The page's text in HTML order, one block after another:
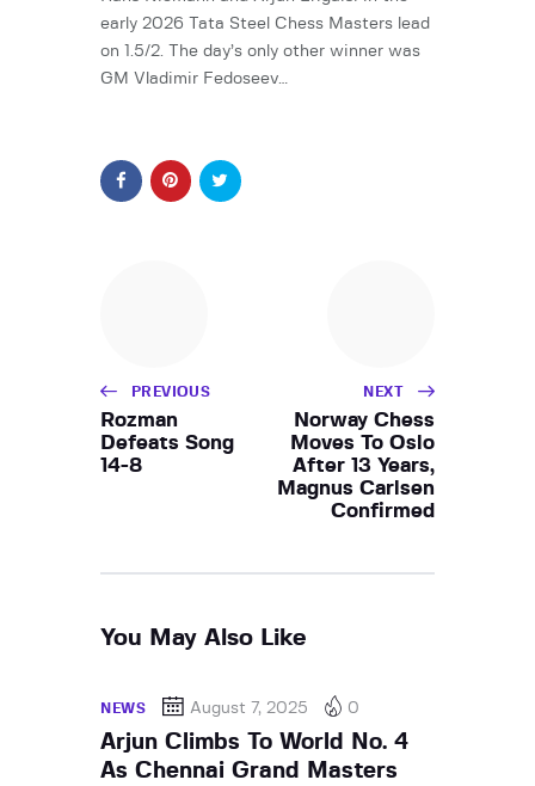
early 2026 Tata Steel Chess Masters lead
on 1.5/2. The day’s only other winner was
GM Vladimir Fedoseev…
PREVIOUS
Rozman
Defeats Song
14-8
NEXT
Norway Chess
Moves To Oslo
After 13 Years,
Magnus Carlsen
Confirmed
You May Also Like
NEWS August 7, 2025 0
Arjun Climbs To World No. 4
As Chennai Grand Masters